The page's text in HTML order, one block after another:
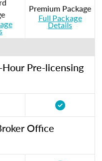
Premium Package
Full Package
Details
Pre-licensing
Office